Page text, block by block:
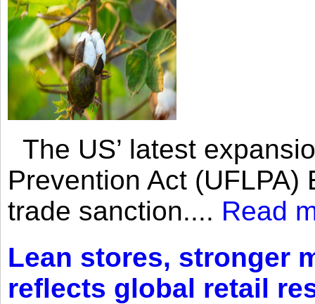
The US’ latest
Prevention Act
trade sanction.... Read
Lean stores, stronger
reflects global retail